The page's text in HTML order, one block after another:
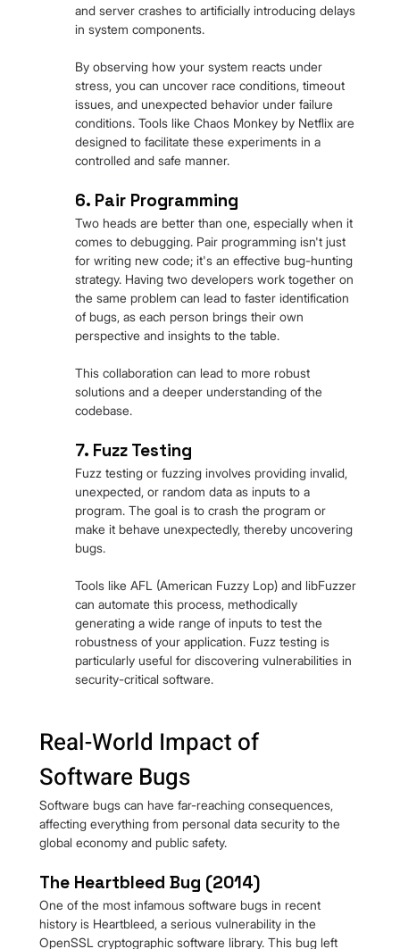
and server crashes to artificially introducing delays
in system components.
By observing how your system reacts under
stress, you can uncover race conditions, timeout
issues, and unexpected behavior under failure
conditions. Tools like Chaos Monkey by Netflix are
designed to facilitate these experiments in a
controlled and safe manner.
6. Pair Programming
Two heads are better than one, especially when it
comes to debugging. Pair programming isn't just
for writing new code; it's an effective bug-hunting
strategy. Having two developers work together on
the same problem can lead to faster identification
of bugs, as each person brings their own
perspective and insights to the table.
This collaboration can lead to more robust
solutions and a deeper understanding of the
codebase.
7. Fuzz Testing
Fuzz testing or fuzzing involves providing invalid,
unexpected, or random data as inputs to a
program. The goal is to crash the program or
make it behave unexpectedly, thereby uncovering
bugs.
Tools like AFL (American Fuzzy Lop) and libFuzzer
can automate this process, methodically
generating a wide range of inputs to test the
robustness of your application. Fuzz testing is
particularly useful for discovering vulnerabilities in
security-critical software.
Real-World Impact of
Software Bugs
Software bugs can have far-reaching consequences,
affecting everything from personal data security to the
global economy and public safety.
The Heartbleed Bug (2014)
One of the most infamous software bugs in recent
history is Heartbleed, a serious vulnerability in the
OpenSSL cryptographic software library. This bug left